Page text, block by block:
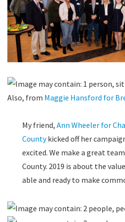
Also, from Maggie Hansford for
My friend, Ann Wheeler for
Countykicked off her
excited. We make a great
County. 2019 is about the
able and ready to make